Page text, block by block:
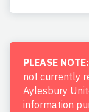
PLEASE NOTE:
not currently
Aylesbury
information